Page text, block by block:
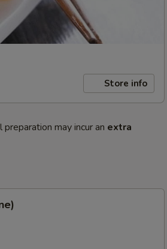
Store info
may incur an extra